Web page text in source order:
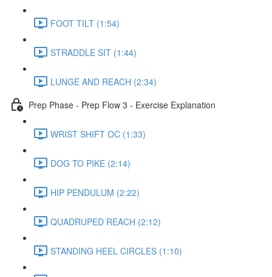
FOOT TILT (1:54)
STRADDLE SIT (1:44)
LUNGE AND REACH (2:34)
Prep Phase - Prep Flow 3 - Exercise Explanation
WRIST SHIFT OC (1:33)
DOG TO PIKE (2:14)
HIP PENDULUM (2:22)
QUADRUPED REACH (2:12)
STANDING HEEL CIRCLES (1:10)